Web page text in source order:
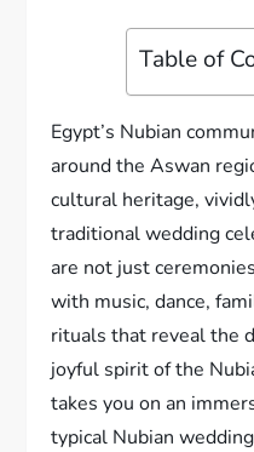
Table of
Egypt’s Nubian
around the Aswan
cultural heritage,
traditional wedding
are not just
with music, dance,
rituals that reveal the
joyful spirit of the
takes you on an
typical Nubian